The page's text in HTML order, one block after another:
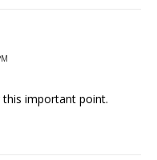
important point.